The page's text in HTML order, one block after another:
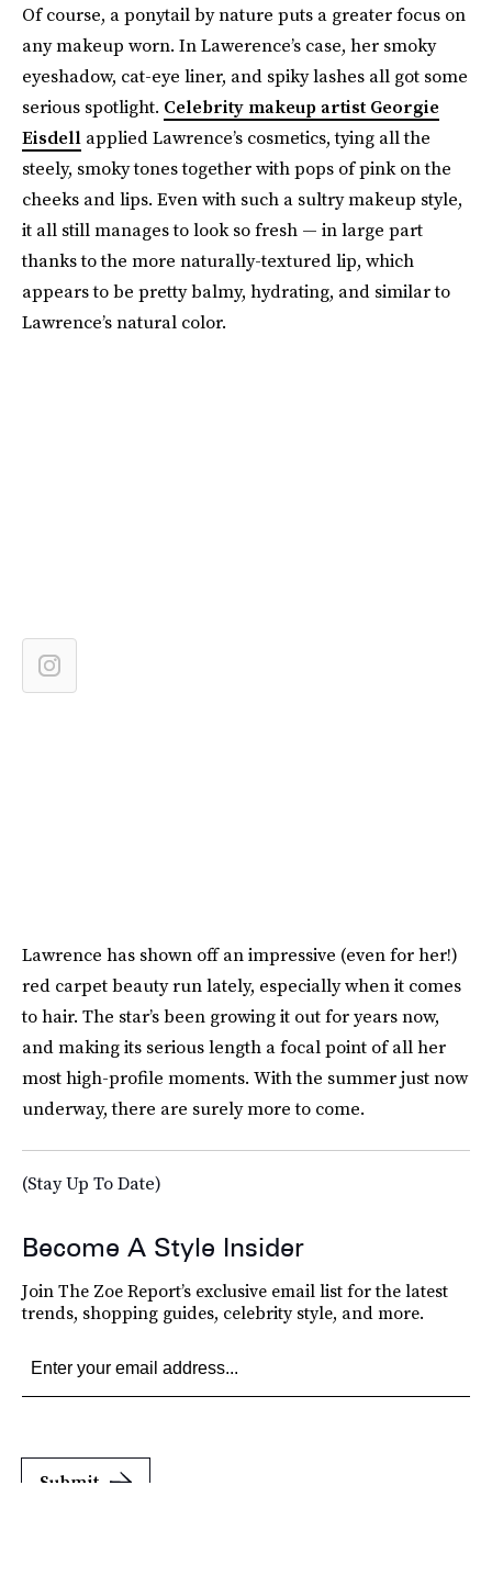
Of course, a ponytail by nature puts a greater focus on
any makeup worn. In Lawerence’s case, her smoky
eyeshadow, cat-eye liner, and spiky lashes all got some
serious spotlight. Celebrity makeup artist Georgie
Eisdell applied Lawrence’s cosmetics, tying all the
steely, smoky tones together with pops of pink on the
cheeks and lips. Even with such a sultry makeup style,
it all still manages to look so fresh — in large part
thanks to the more naturally-textured lip, which
appears to be pretty balmy, hydrating, and similar to
Lawrence’s natural color.
Lawrence has shown off an impressive (even for her!)
red carpet beauty run lately, especially when it comes
to hair. The star’s been growing it out for years now,
and making its serious length a focal point of all her
most high-profile moments. With the summer just now
underway, there are surely more to come.
(Stay Up To Date)
Become A Style Insider
Join The Zoe Report’s exclusive email list for the latest
trends, shopping guides, celebrity style, and more.
Submit